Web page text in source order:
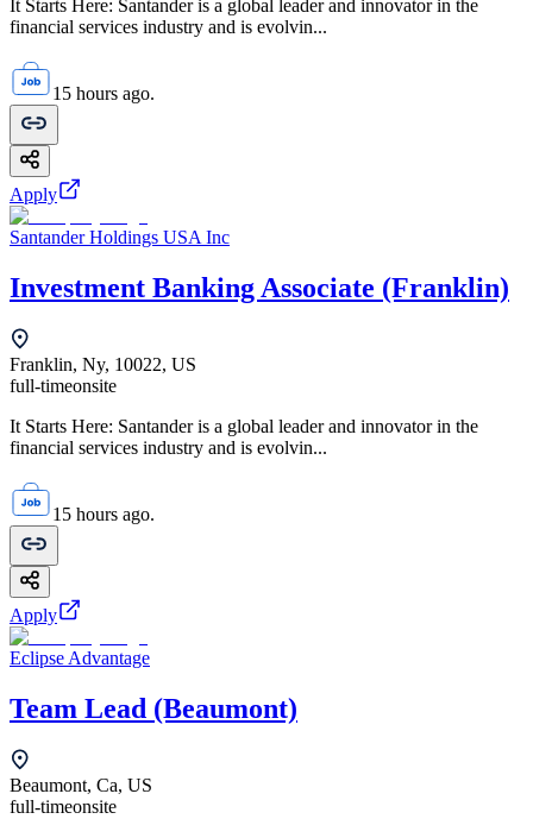
It Starts Here: Santander is a global leader and innovator in the
financial services industry and is evolvin...
15 hours ago.
Apply
Santander Holdings USA Inc
Investment Banking Associate (Franklin)
Franklin, Ny, 10022, US
full-timeonsite
It Starts Here: Santander is a global leader and innovator in the
financial services industry and is evolvin...
15 hours ago.
Apply
Eclipse Advantage
Team Lead (Beaumont)
Beaumont, Ca, US
full-timeonsite